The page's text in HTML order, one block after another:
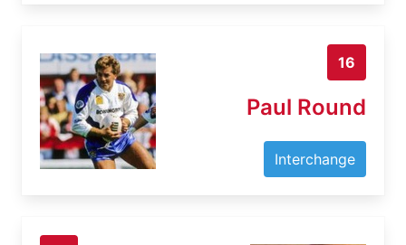
16
Paul Round
Interchange